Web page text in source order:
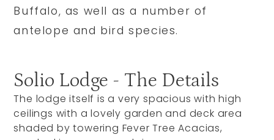
Buffalo, as well as a number of
antelope and bird species.
Solio Lodge - The Details
The lodge itself is a very spacious with high
ceilings with a lovely garden and deck area
shaded by towering Fever Tree Acacias,